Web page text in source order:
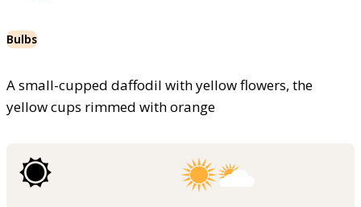
Bulbs
A small-cupped daffodil with yellow flowers, the
yellow cups rimmed with orange